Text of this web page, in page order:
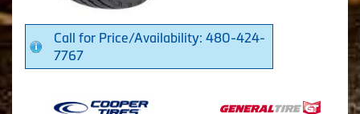
Call for Price/Availability: 480-424-
7767